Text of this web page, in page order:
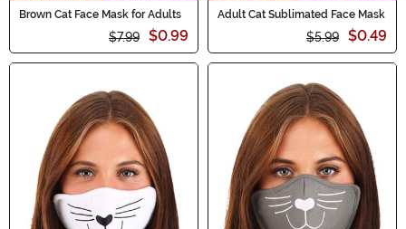
Brown Cat Face Mask for Adults
$7.99 $0.99
Adult Cat Sublimated Face Mask
$5.99 $0.49